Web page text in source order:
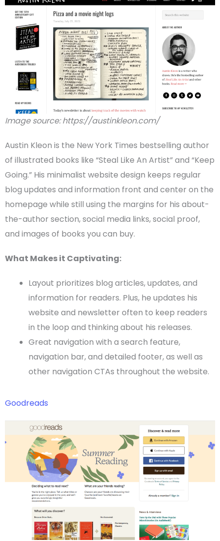
Image source: https://austinkleon.com/
Austin Kleon is the New York Times bestselling author
of illustrated books like “Steal Like An Artist” and “Keep
Going.” His minimalist website design keeps regular
blog updates and information front and center on the
homepage while still using the margins for his about-
the-author section,social media links, social proof,
and images of books you can buy.
What Makes it Captivating:
Layout prioritizes blog articles, updates, and
information for readers. Plus, he updates his
website and newsletter often to keep readers
in the loop and thinking about his releases.
Great navigation with a search feature,
navigation bar, and detailed footer, as well as
other navigation CTAs throughout the website.
Goodreads